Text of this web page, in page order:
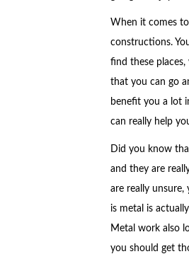
When it comes
constructions.
find these
that you can go
benefit you a lot
can really help
Did you know
and they are
are really
is metal is
Metal work also
you should get